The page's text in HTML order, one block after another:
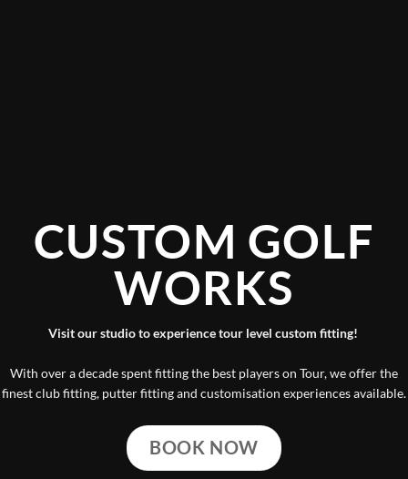
CUSTOM GOLF
WORKS
Visit our studio to experience tour level custom fitting!
With over a decade spent fitting the best players on Tour, we offer the
finest club fitting, putter fitting and customisation experiences available.
BOOK NOW